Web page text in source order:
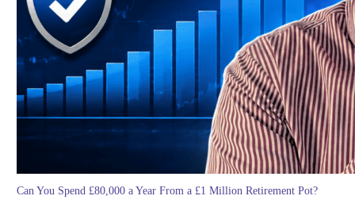
Can You Spend £80,000 a Year From a £1 Million Retirement Pot?